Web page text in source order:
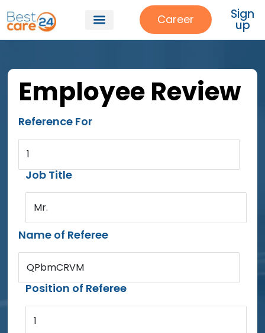
Career Sign
up
Employee Review
Reference For
1
Job Title
Mr.
Name of Referee
QPbmCRVM
Position of Referee
1